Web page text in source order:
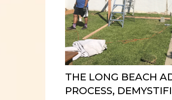
THE LONG BEACH
PROCESS,